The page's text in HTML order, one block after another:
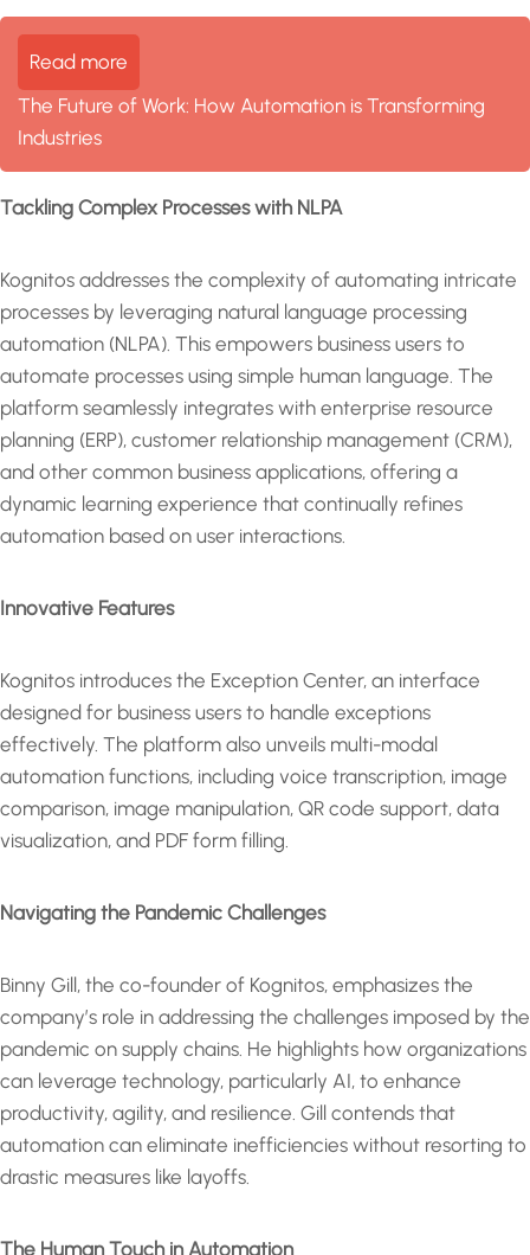
Read more
The Future of Work: How Automation is Transforming
Industries
Tackling Complex Processes with NLPA
Kognitos addresses the complexity of automating intricate
processes by leveraging natural language processing
automation (NLPA). This empowers business users to
automate processes using simple human language. The
platform seamlessly integrates with enterprise resource
planning (ERP), customer relationship management (CRM),
and other common business applications, offering a
dynamic learning experience that continually refines
automation based on user interactions.
Innovative Features
Kognitos introduces the Exception Center, an interface
designed for business users to handle exceptions
effectively. The platform also unveils multi-modal
automation functions, including voice transcription, image
comparison, image manipulation, QR code support, data
visualization, and PDF form filling.
Navigating the Pandemic Challenges
Binny Gill, the co-founder of Kognitos, emphasizes the
company’s role in addressing the challenges imposed by the
pandemic on supply chains. He highlights how organizations
can leverage technology, particularly AI, to enhance
productivity, agility, and resilience. Gill contends that
automation can eliminate inefficiencies without resorting to
drastic measures like layoffs.
The Human Touch in Automation